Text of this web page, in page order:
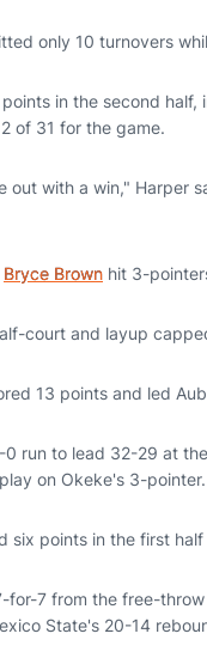
only 10 turnovers
in the second
of 31 for the game.
out with a win," Harper
Bryce Brown hit 3-
court and layup
13 points and led
0 run to lead 32-29 at
on Okeke's 3-pointer.
six points in the first
for-7 from the free-
State's 20-14